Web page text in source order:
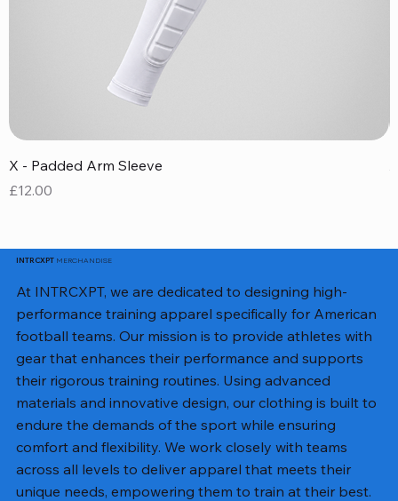
X - Padded Arm Sleeve
Price
£12.00
INTRCXPTMERCHANDISE
At INTRCXPT, we are dedicated to designing high-
performance training apparel specifically for American
football teams. Our mission is to provide athletes with
gear that enhances their performance and supports
their rigorous training routines. Using advanced
materials and innovative design, our clothing is built to
endure the demands of the sport while ensuring
comfort and flexibility. We work closely with teams
across all levels to deliver apparel that meets their
unique needs, empowering them to train at their best.